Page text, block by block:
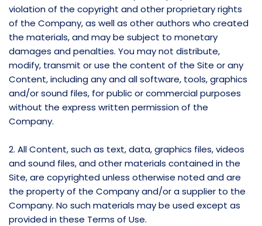
violation of the copyright and other proprietary rights
of the Company, as well as other authors who created
the materials, and may be subject to monetary
damages and penalties. You may not distribute,
modify, transmit or use the content of the Site or any
Content, including any and all software, tools, graphics
and/or sound files, for public or commercial purposes
without the express written permission of the
Company.
2. All Content, such as text, data, graphics files, videos
and sound files, and other materials contained in the
Site, are copyrighted unless otherwise noted and are
the property of the Company and/or a supplier to the
Company. No such materials may be used except as
provided in these Terms of Use.